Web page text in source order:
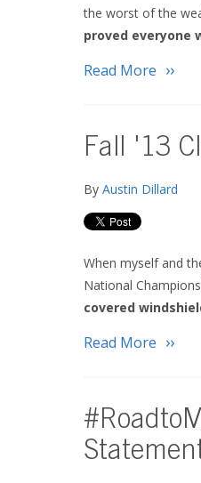
the worst of the
proved everyone
Read More
Fall '13
By Austin Dillard
When myself and
National
covered
Read More